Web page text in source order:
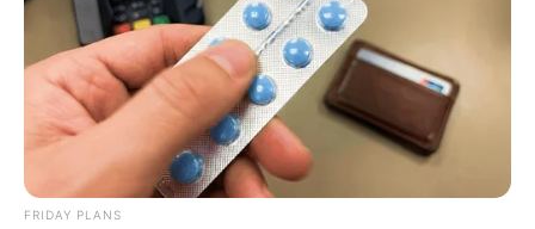
FRIDAY PLANS